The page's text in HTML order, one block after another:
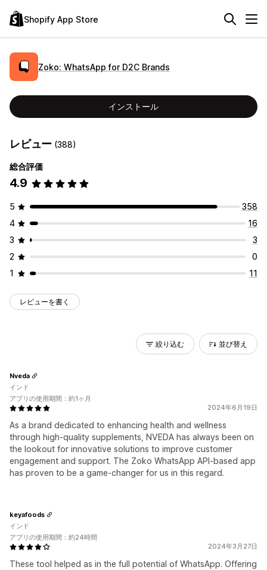
Shopify App Store
Zoko: WhatsApp for D2C Brands
インストール
レビュー (388)
総合評価
4.9
5
358
4
16
3
3
2
0
1
11
レビューを書く
絞り込む 並び替え
2024年6月19日
As a brand dedicated to enhancing health and wellness
through high-quality supplements, NVEDA has always been on
the lookout for innovative solutions to improve customer
engagement and support. The Zoko WhatsApp API-based app
has proven to be a game-changer for us in this regard.
Nveda
インド
アプリの使用期間：約1ヶ月
2024年3月27日
These tool helped as in the full potential of WhatsApp. Offering
keyafoods
インド
アプリの使用期間：約24時間